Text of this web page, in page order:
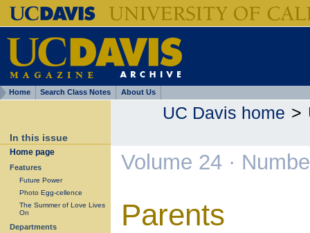
Home Search Class Notes About Us
In this issue
Home page
Features
Future Power
Photo Egg-cellence
The Summer of Love Lives
On
Departments
UC Davis home >
Volume 24 ·
Parents